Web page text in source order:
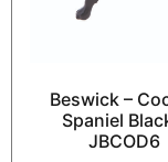
Beswick –
Spaniel
JBCOD6